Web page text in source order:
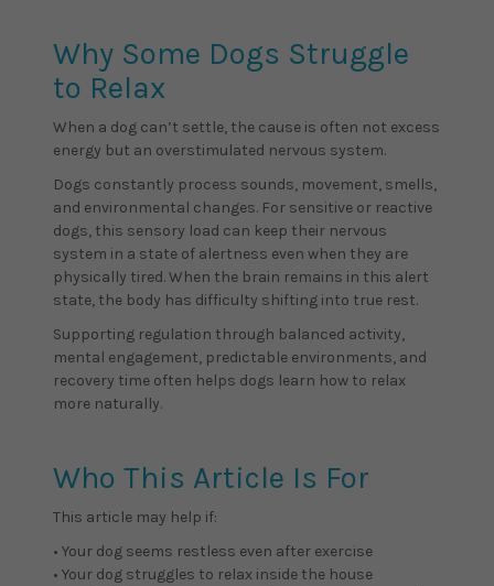
Why Some Dogs Struggle
to Relax
When a dog can’t settle, the cause is often not excess
energy but an overstimulated nervous system.
Dogs constantly process sounds, movement, smells,
and environmental changes. For sensitive or reactive
dogs, this sensory load can keep their nervous
system in a state of alertness even when they are
physically tired. When the brain remains in this alert
state, the body has difficulty shifting into true rest.
Supporting regulation through balanced activity,
mental engagement, predictable environments, and
recovery time often helps dogs learn how to relax
more naturally.
Who This Article Is For
This article may help if:
• Your dog seems restless even after exercise
• Your dog struggles to relax inside the house